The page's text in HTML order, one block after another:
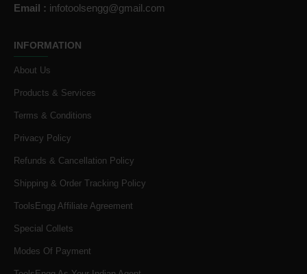
Email : infotoolsengg@gmail.com
INFORMATION
About Us
Products & Services
Terms & Conditions
Privacy Policy
Refunds & Cancellation Policy
Shipping & Order Tracking Policy
ToolsEngg Affiliate Agreement
Special Collets
Modes Of Payment